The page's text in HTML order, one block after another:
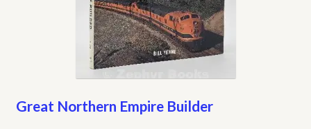
Great Northern Empire Builder